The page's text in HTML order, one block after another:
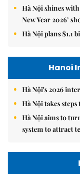
Hà Nội shines
New Year 2026’
Hà Nội plans $1.1
Hanoi
Hà Nội's 2026
Hà Nội takes
Hà Nội aims to
system to attract